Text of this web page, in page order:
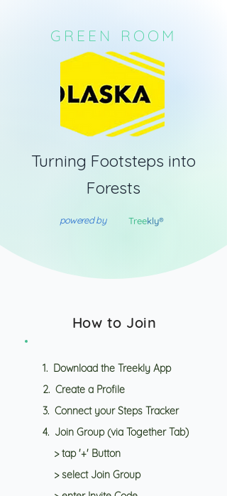
GREEN ROOM
Turning Footsteps into
Forests
powered by Treekly®
How to Join
1. Download the Treekly App
2. Create a Profile
3. Connect your Steps Tracker
4. Join Group (via Together Tab)
> tap '+' Button
> select Join Group